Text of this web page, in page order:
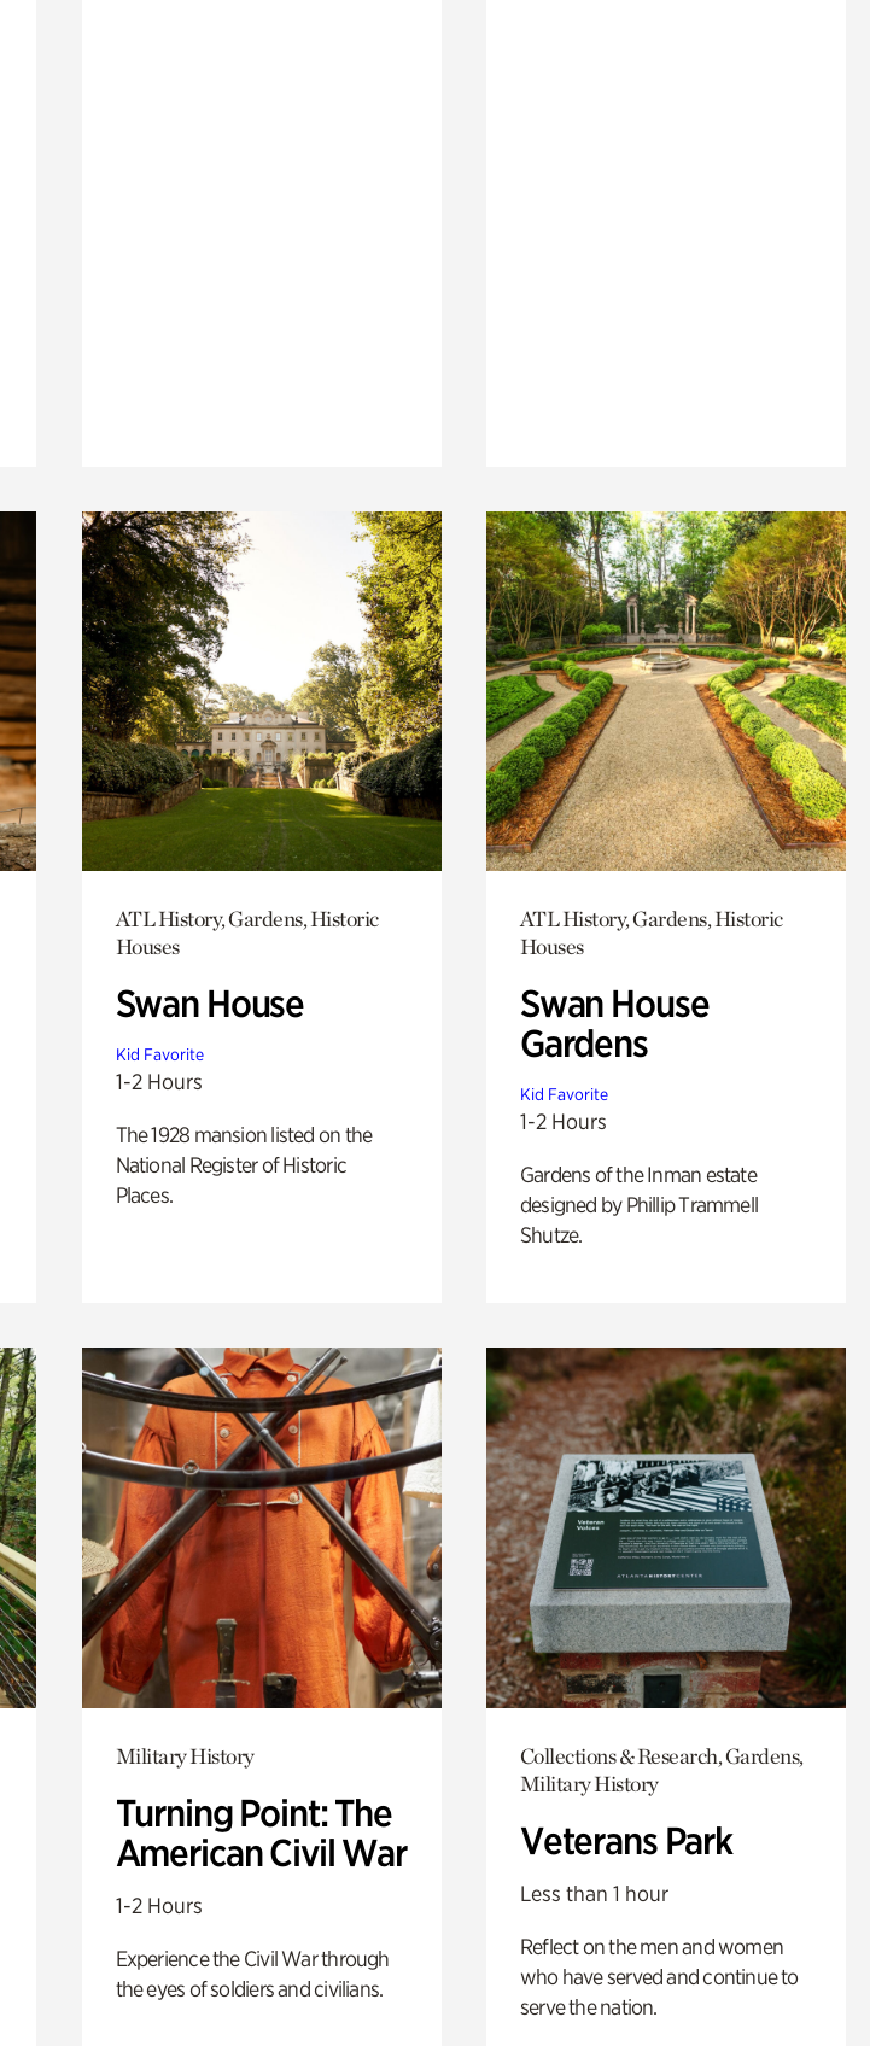
ATL History, Gardens, Historic
Houses
Swan House
Kid Favorite
1-2 Hours
The 1928 mansion listed on the
National Register of Historic
Places.
ATL History, Gardens, Historic
Houses
Swan House
Gardens
Kid Favorite
1-2 Hours
Gardens of the Inman estate
designed by Phillip Trammell
Shutze.
Military History
Turning Point: The
American Civil War
1-2 Hours
Experience the Civil War through
the eyes of soldiers and civilians.
Collections & Research, Gardens,
Military History
Veterans Park
Less than 1 hour
Reflect on the men and women
who have served and continue to
serve the nation.